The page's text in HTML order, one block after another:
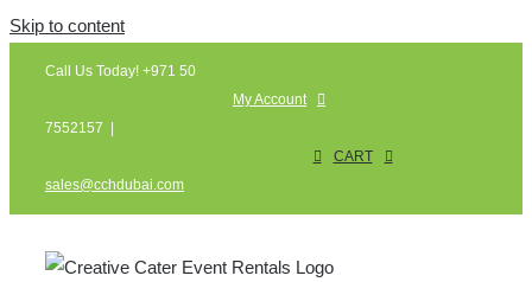
Skip to content
Call Us Today! +971 50
7552157
sales@cchdubai.com
My Account
CART